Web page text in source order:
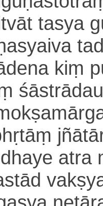
tasya
kiṃ
atra